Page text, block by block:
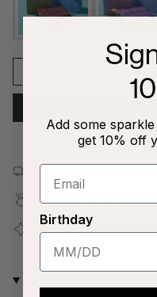
Free shipping on all
Covered by our1-Year
Join ourJewelry Love
Add some
get 10% off
Birthday